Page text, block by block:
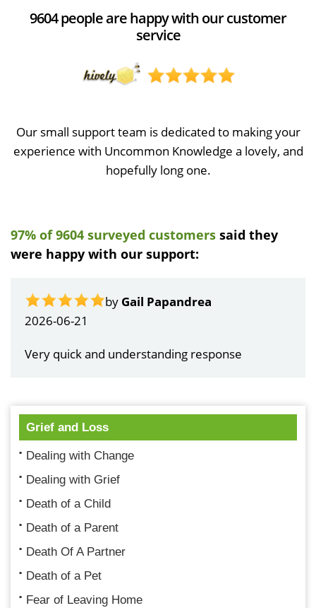
9604 people are happy with our customer
service
Our small support team is dedicated to making your
experience with Uncommon Knowledge a lovely, and
hopefully long one.
97% of 9604 surveyed customers said they
were happy with our support:
by Gail Papandrea
2026-06-21
Very quick and understanding response
Grief and Loss
Dealing with Change
Dealing with Grief
Death of a Child
Death of a Parent
Death Of A Partner
Death of a Pet
Fear of Leaving Home